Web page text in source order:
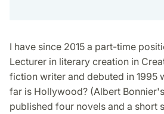
I have since 2015 a part-time
Lecturer in literary creation in
fiction writer and debuted in 1995
far is Hollywood? (Albert
published four novels and a short